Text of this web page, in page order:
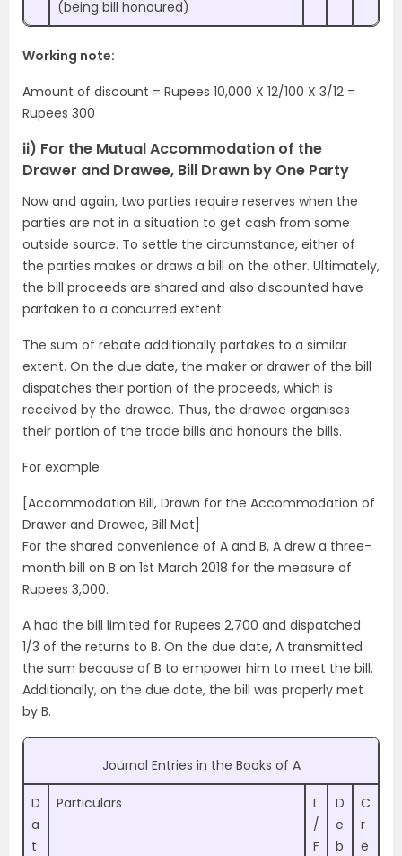
(being bill honoured)
Working note:
Amount of discount = Rupees 10,000 X 12/100 X 3/12 =
Rupees 300
ii) For the Mutual Accommodation of the
Drawer and Drawee, Bill Drawn by One Party
Now and again, two parties require reserves when the
parties are not in a situation to get cash from some
outside source. To settle the circumstance, either of
the parties makes or draws a bill on the other. Ultimately,
the bill proceeds are shared and also discounted have
partaken to a concurred extent.
The sum of rebate additionally partakes to a similar
extent. On the due date, the maker or drawer of the bill
dispatches their portion of the proceeds, which is
received by the drawee. Thus, the drawee organises
their portion of the trade bills and honours the bills.
For example
[Accommodation Bill, Drawn for the Accommodation of
Drawer and Drawee, Bill Met]
For the shared convenience of A and B, A drew a three-
month bill on B on 1st March 2018 for the measure of
Rupees 3,000.
A had the bill limited for Rupees 2,700 and dispatched
1/3 of the returns to B. On the due date, A transmitted
the sum because of B to empower him to meet the bill.
Additionally, on the due date, the bill was properly met
by B.
Journal Entries in the Books of A
D
a
t
Particulars
L
/
F
D
e
b
C
r
e